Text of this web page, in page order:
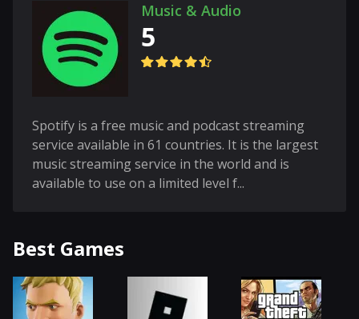
Music & Audio
5
Spotify is a free music and podcast streaming
service available in 61 countries. It is the largest
music streaming service in the world and is
available to use on a limited level f...
Best Games